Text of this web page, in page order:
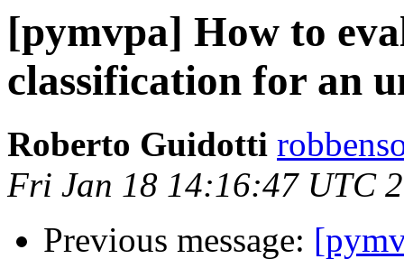
[pymvpa] How to
classification for an
Roberto Guidotti
Fri Jan 18 14:16:47 UTC
Previous message: